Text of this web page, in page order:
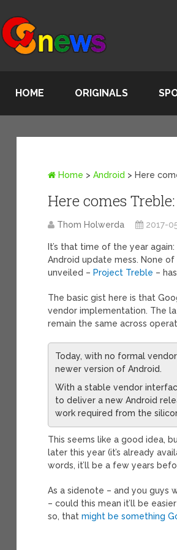
HOME ORIGINALS
Home >Android > Here
Here comes
Thom Holwerda 2017-
It’s that time of the year
Android update mess. None
unveiled – Project Treble –
The basic gist here is that
vendor implementation. The
remain the same across
Today, with no formal
newer version of Android.
With a stable vendor
to deliver a new Android
work required from the
This seems like a good idea,
later this year (it’s already
words, it’ll be a few years
As a sidenote – and you guys
– could this mean it’ll be
so, thatmight be something